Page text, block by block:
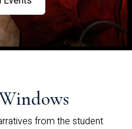
from the student